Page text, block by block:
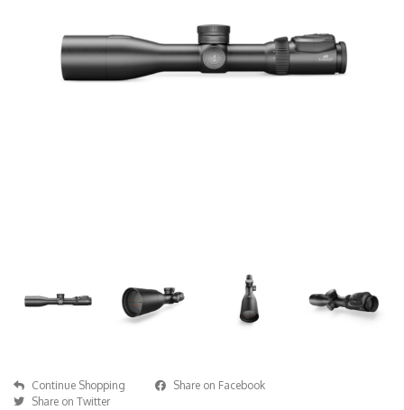
Continue Shopping
Share on Facebook
Share on Twitter